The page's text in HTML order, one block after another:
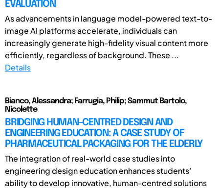
EVALUATION
As advancements in language model-powered text-to-
image AI platforms accelerate, individuals can
increasingly generate high-fidelity visual content more
efficiently, regardless of background. These ...
Details
Bianco, Alessandra; Farrugia, Philip; Sammut Bartolo,
Nicolette
BRIDGING HUMAN-CENTRED DESIGN AND
ENGINEERING EDUCATION: A CASE STUDY OF
PHARMACEUTICAL PACKAGING FOR THE ELDERLY
The integration of real-world case studies into
engineering design education enhances students’
ability to develop innovative, human-centred solutions